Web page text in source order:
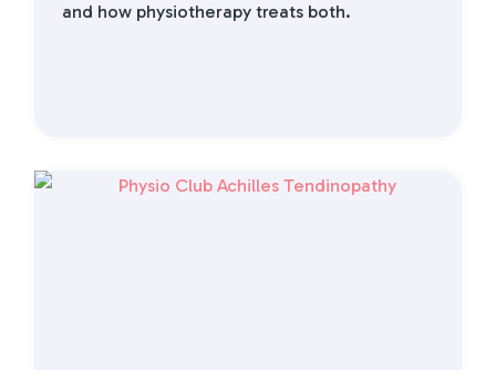
and how physiotherapy treats both.